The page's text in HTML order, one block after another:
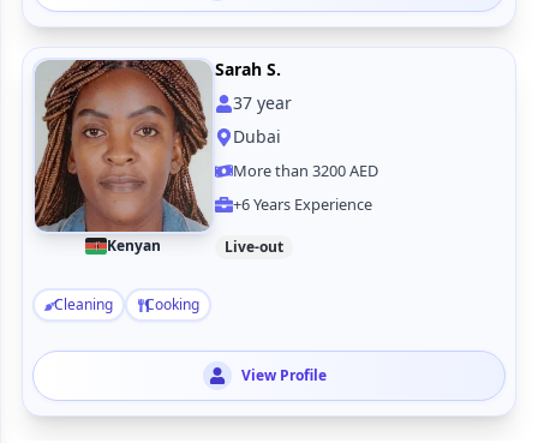
Kenyan
Sarah S.
37year
Dubai
More than 3200 AED
+6 Years Experience
Live-out
Cleaning Cooking
View Profile